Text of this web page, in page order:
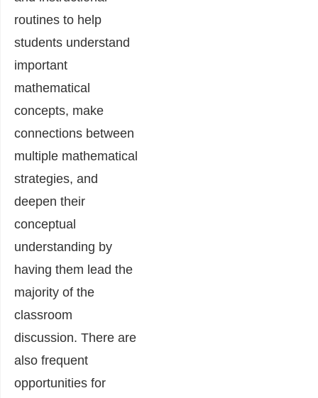
routines to help
students understand
important
mathematical
concepts, make
connections between
multiple mathematical
strategies, and
deepen their
conceptual
understanding by
having them lead the
majority of the
classroom
discussion. There are
also frequent
opportunities for